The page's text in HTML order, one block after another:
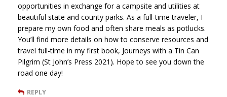
opportunities in exchange for a campsite and utilities at
beautiful state and county parks. As a full-time traveler, I
prepare my own food and often share meals as potlucks.
You’ll find more details on how to conserve resources and
travel full-time in my first book, Journeys with a Tin Can
Pilgrim (St John’s Press 2021). Hope to see you down the
road one day!
REPLY